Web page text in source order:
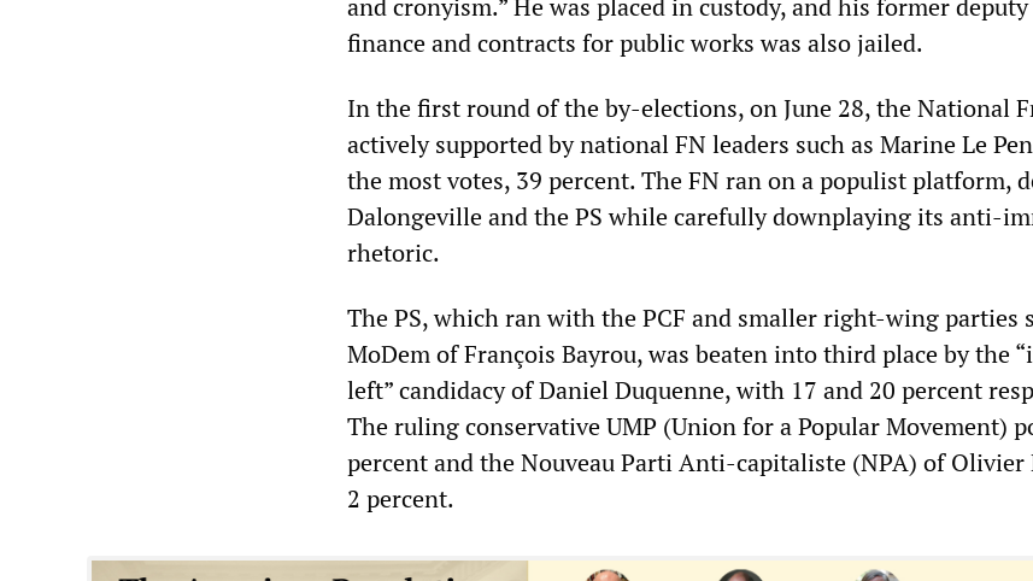
and cronyism.” He was placed in custody, and his former
finance and contracts for public works was also jailed.
In the first round of the by-elections, on June 28, the National
actively supported by national FN leaders such as Marine Le
the most votes, 39 percent. The FN ran on a populist platform,
Dalongeville and the PS while carefully downplaying its anti-
rhetoric.
The PS, which ran with the PCF and smaller right-wing parties
MoDem of François Bayrou, was beaten into third place by the
left” candidacy of Daniel Duquenne, with 17 and 20 percent
The ruling conservative UMP (Union for a Popular Movement)
percent and the Nouveau Parti Anti-capitaliste (NPA) of Olivier
2 percent.